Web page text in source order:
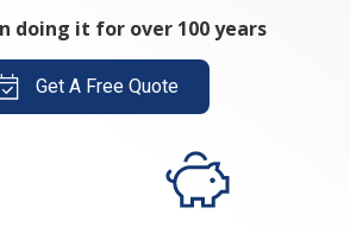
doing it for over 100 years
Get A Free Quote